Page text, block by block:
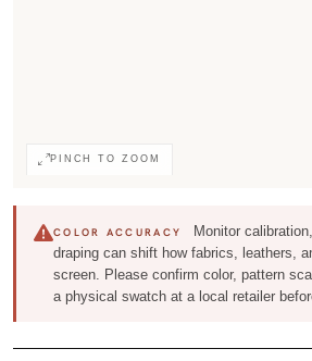
PINCH TO ZOOM
COLOR ACCURACY
Monitor
draping can shift how fabrics, leathers,
screen. Please confirm color, pattern
a physical swatch at a local retailer